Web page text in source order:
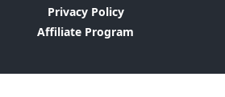
Privacy Policy
Affiliate Program